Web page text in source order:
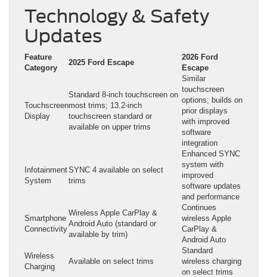
Technology & Safety
Updates
Feature
Category
2025 Ford Escape
2026 Ford
Escape
Touchscreen
Display
Standard 8-inch touchscreen on
most trims; 13.2-inch
touchscreen standard or
available on upper trims
Similar
touchscreen
options; builds on
prior displays
with improved
software
integration
Infotainment
System
SYNC 4 available on select
trims
Enhanced SYNC
system with
improved
software updates
and performance
Smartphone
Connectivity
Wireless Apple CarPlay &
Android Auto (standard or
available by trim)
Continues
wireless Apple
CarPlay &
Android Auto
Wireless
Charging
Available on select trims
Standard
wireless charging
on select trims